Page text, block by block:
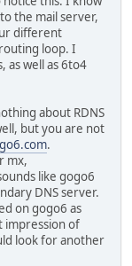
the mail server,
different
loop. I
as well as 6to4
about RDNS
but you are not
.
mx,
like gogo6
DNS server.
on gogo6 as
impression of
look for another